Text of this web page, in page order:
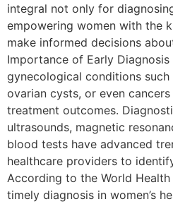
integral not only for
empowering women with the
make informed decisions
Importance of Early
gynecological conditions such
ovarian cysts, or even
treatment outcomes.
ultrasounds, magnetic
blood tests have advanced
healthcare providers to
According to the World Health
timely diagnosis in women’s